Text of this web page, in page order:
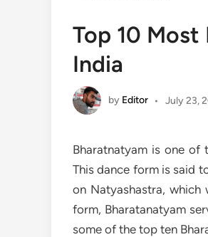
Top 10
India
by Editor • July 23,
Bharatnatyam is one of
This dance form is said
on Natyashastra, which
form, Bharatanatyam
some of the top ten